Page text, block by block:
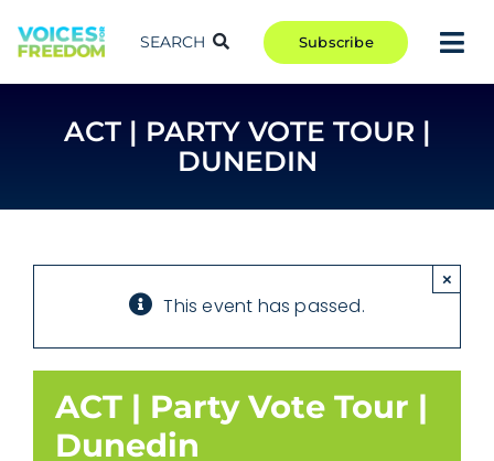
to
content
COMMUNITY
RCR
SEARCH Subscribe
ACT | PARTY VOTE TOUR |
DUNEDIN
This event has passed.
×
ACT | Party Vote Tour |
Dunedin